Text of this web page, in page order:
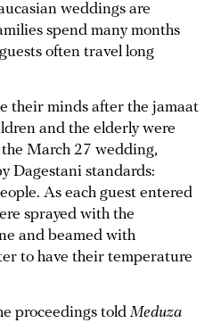
weddings are
spend many months
often travel long
their minds after the jamaat
and the elderly were
March 27 wedding,
Dagestani standards:
As each guest entered
sprayed with the
and beamed with
to have their temperature
proceedings told Meduza